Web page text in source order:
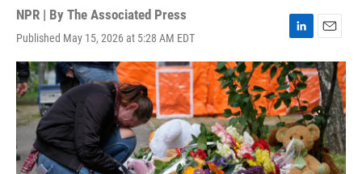
NPR | By The Associated Press
Published May 15, 2026 at 5:28 AM EDT
i
n
k
e
d
I
n
m
a
i
l